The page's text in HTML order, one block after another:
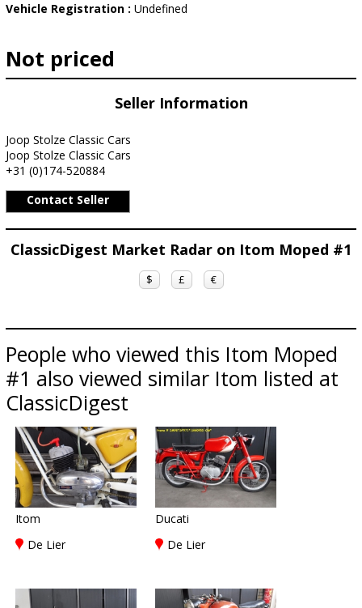
Vehicle Registration : Undefined
Not priced
Seller Information
Joop Stolze Classic Cars
Joop Stolze Classic Cars
+31 (0)174-520884
Contact Seller
ClassicDigest Market Radar on Itom Moped #1
$ £ €
People who viewed this Itom Moped
#1 also viewed similar Itom listed at
ClassicDigest
Itom
De Lier
Ducati
De Lier